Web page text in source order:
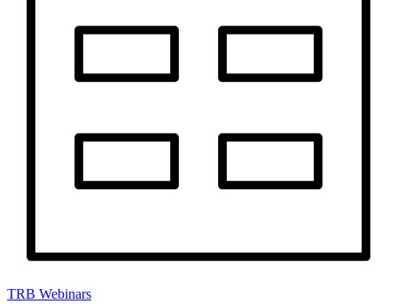
TRB Webinars